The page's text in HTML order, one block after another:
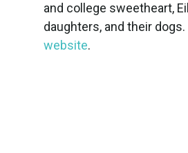
and college sweetheart,
daughters, and their dogs.
website.